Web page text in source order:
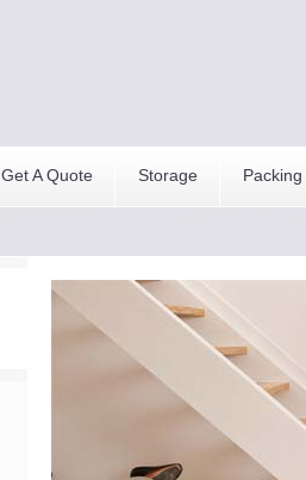
Get A Quote Storage Packing